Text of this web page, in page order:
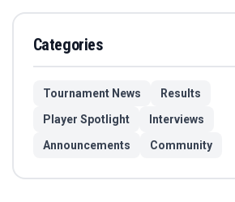
Categories
Tournament News
Results
Player Spotlight
Interviews
Announcements
Community